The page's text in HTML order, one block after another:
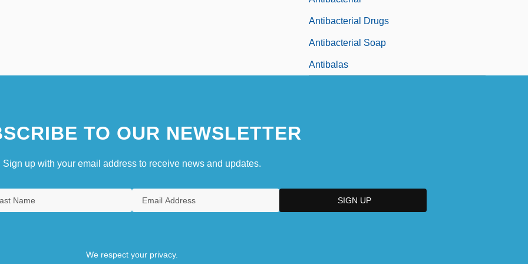
Antibacterial Drugs
Antibacterial Soap
Antibalas
TO OUR NEWSLETTER
Sign up with your email address to receive news and updates.
We respect your privacy.